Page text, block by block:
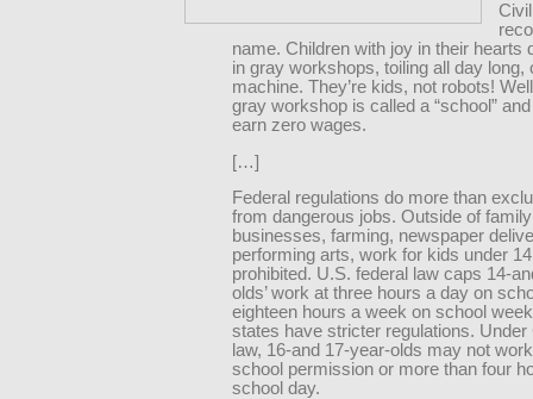
name. Children with joy in their hearts
in gray workshops, toiling all day long,
machine. They’re kids, not robots!
gray workshop is called a “school”
earn zero wages.
[…]
Federal regulations do more than
from dangerous jobs. Outside of family
businesses, farming, newspaper
performing arts, work for kids under
prohibited. U.S. federal law caps 14-
olds’ work at three hours a day on
eighteen hours a week on school
states have stricter regulations. Under
law, 16-and 17-year-olds may not
school permission or more than four
school day.